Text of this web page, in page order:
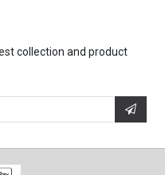
collection and product